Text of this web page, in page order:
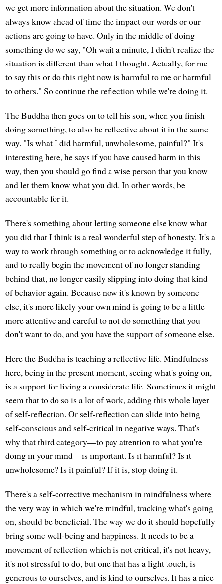
we get more information about the situation. We don't
always know ahead of time the impact our words or our
actions are going to have. Only in the middle of doing
something do we say, "Oh wait a minute, I didn't realize the
situation is different than what I thought. Actually, for me
to say this or do this right now is harmful to me or harmful
to others." So continue the reflection while we're doing it.
The Buddha then goes on to tell his son, when you finish
doing something, to also be reflective about it in the same
way. "Is what I did harmful, unwholesome, painful?" It's
interesting here, he says if you have caused harm in this
way, then you should go find a wise person that you know
and let them know what you did. In other words, be
accountable for it.
There's something about letting someone else know what
you did that I think is a real wonderful step of honesty. It's a
way to work through something or to acknowledge it fully,
and to really begin the movement of no longer standing
behind that, no longer easily slipping into doing that kind
of behavior again. Because now it's known by someone
else, it's more likely your own mind is going to be a little
more attentive and careful to not do something that you
don't want to do, and you have the support of someone else.
Here the Buddha is teaching a reflective life. Mindfulness
here, being in the present moment, seeing what's going on,
is a support for living a considerate life. Sometimes it might
seem that to do so is a lot of work, adding this whole layer
of self-reflection. Or self-reflection can slide into being
self-conscious and self-critical in negative ways. That's
why that third category—to pay attention to what you're
doing in your mind—is important. Is it harmful? Is it
unwholesome? Is it painful? If it is, stop doing it.
There's a self-corrective mechanism in mindfulness where
the very way in which we're mindful, tracking what's going
on, should be beneficial. The way we do it should hopefully
bring some well-being and happiness. It needs to be a
movement of reflection which is not critical, it's not heavy,
it's not stressful to do, but one that has a light touch, is
generous to ourselves, and is kind to ourselves. It has a nice